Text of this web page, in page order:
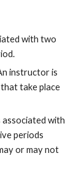
with two
instructor is
take place
with
periods
or may not